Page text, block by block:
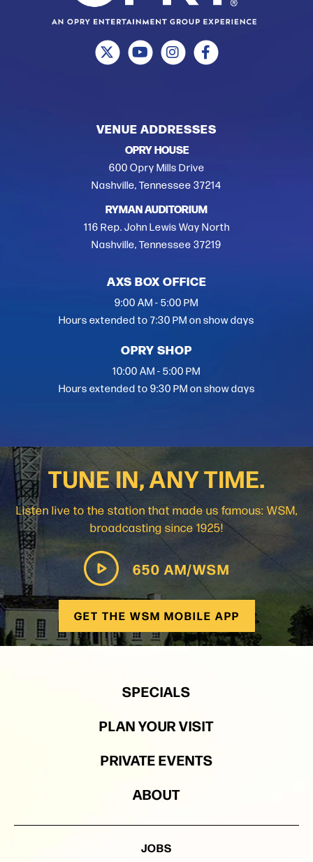
VENUE ADDRESSES
OPRY HOUSE
600 Opry Mills Drive
Nashville, Tennessee 37214
RYMAN AUDITORIUM
116 Rep. John Lewis Way North
Nashville, Tennessee 37219
AXS BOX OFFICE
9:00 AM - 5:00 PM
Hours extended to 7:30 PM on show days
OPRY SHOP
10:00 AM - 5:00 PM
Hours extended to 9:30 PM on show days
TUNE IN, ANY TIME.
Listen live to the station that made us famous: WSM,
broadcasting since 1925!
650 AM/WSM
GET THE WSM MOBILE APP
SPECIALS
PLAN YOUR VISIT
PRIVATE EVENTS
ABOUT
JOBS